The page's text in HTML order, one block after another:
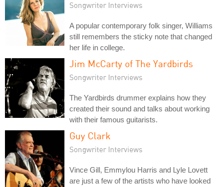
Songwriter Interviews
A popular contemporary folk singer, Williams
still remembers the sticky note that changed
her life in college.
Jim McCarty of The Yardbirds
Songwriter Interviews
The Yardbirds drummer explains how they
created their sound and talks about working
with their famous guitarists.
Guy Clark
Songwriter Interviews
Vince Gill, Emmylou Harris and Lyle Lovett
are just a few of the artists who have looked